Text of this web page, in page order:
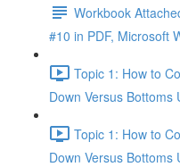
Workbook
#10 in PDF, Microsoft
Topic 1: How to
Down Versus
Topic 1: How to
Down Versus